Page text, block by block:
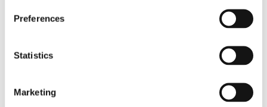
Preferences
Statistics
Marketing
commerce sector collective agreement
commerce sector outlook